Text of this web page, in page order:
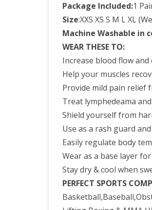
Package Included:1
Size:XXS XS S M L XL
Machine Washable in
WEAR THESE TO:
Increase blood flow
Help your muscles
Provide mild pain relief
Treat lymphedeama
Shield yourself from
Use as a rash guard
Easily regulate body
Wear as a base layer
Stay dry & cool when
PERFECT SPORTS